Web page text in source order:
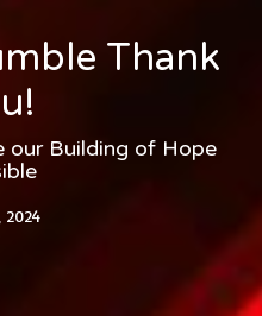
Thank
our Building of Hope
2024